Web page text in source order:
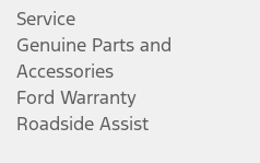
Service
Genuine Parts and
Accessories
Ford Warranty
Roadside Assist